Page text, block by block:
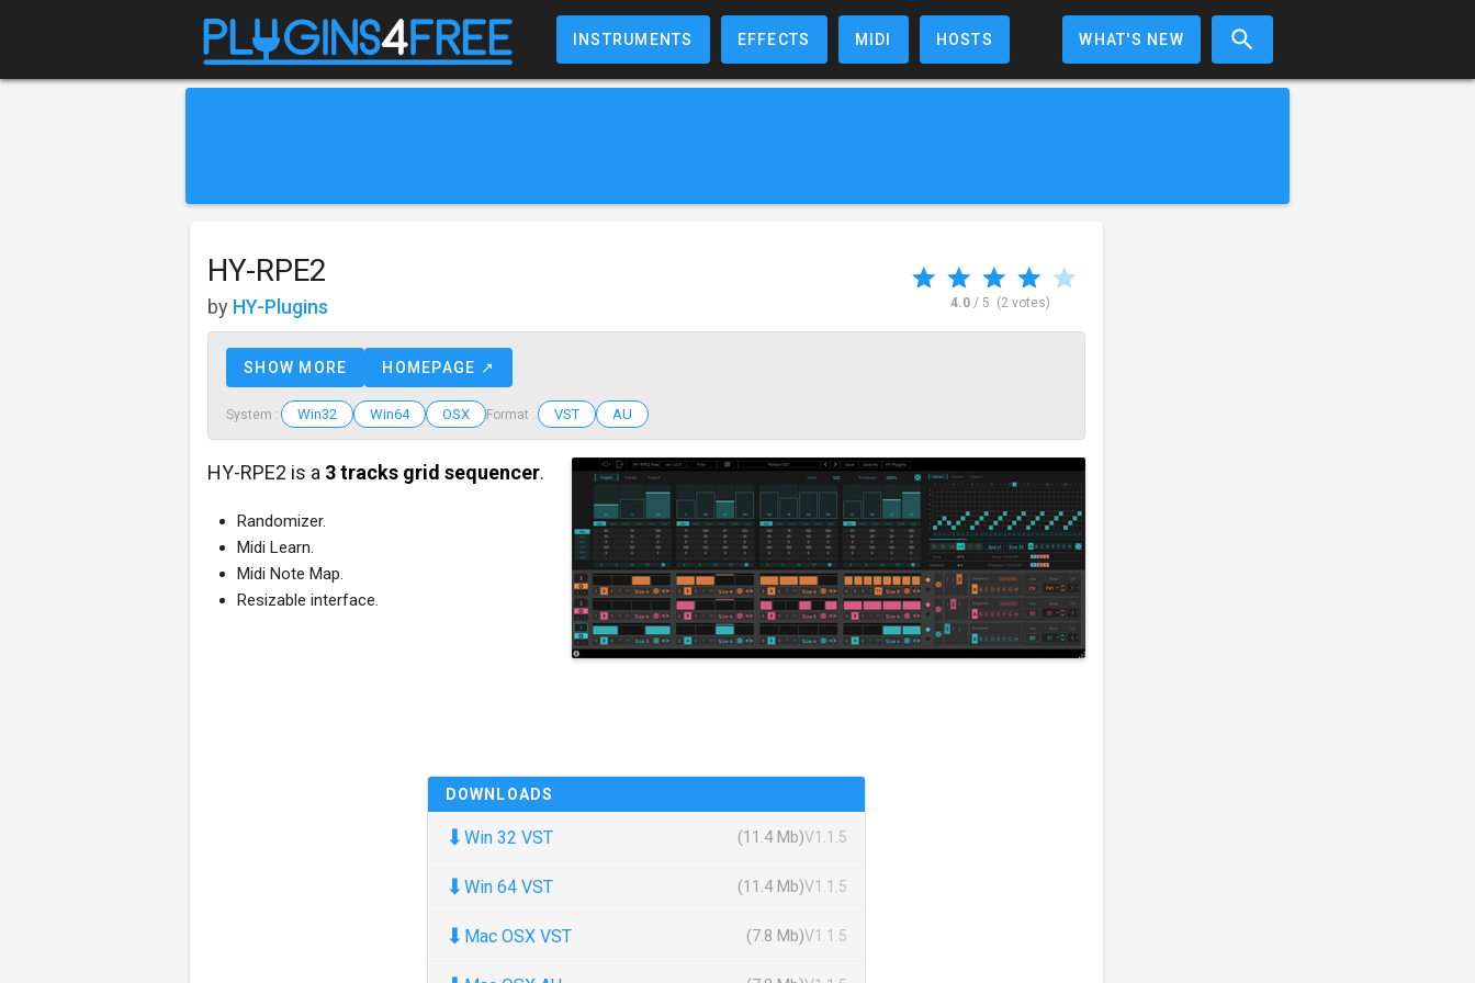
INSTRUMENTS EFFECTS MIDI HOSTS WHAT'S NEW
HY-RPE2
by HY-Plugins 4.0/ 5 (2 votes)
SHOW MORE HOMEPAGE ↗
System : Win32 Win64 OSX Format : VST AU
HY-RPE2 is a 3 tracks grid sequencer.
Randomizer.
Midi Learn.
Midi Note Map.
Resizable interface.
DOWNLOADS
⬇ Win 32 VST (11.4 Mb)V1.1.5
⬇ Win 64 VST (11.4 Mb)V1.1.5
⬇ Mac OSX VST (7.8 Mb)V1.1.5